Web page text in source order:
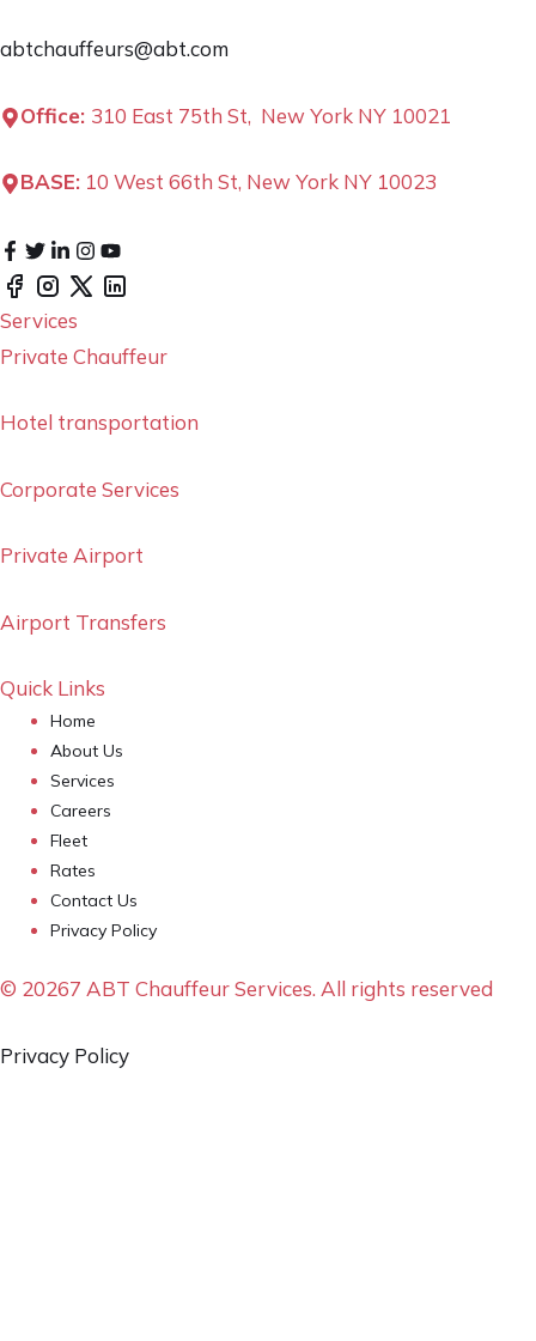
abtchauffeurs@abt.com
Office: 310 East 75th St, New York NY 10021
BASE: 10 West 66th St, New York NY 10023
Services
Private Chauffeur
Hotel transportation
Corporate Services
Private Airport
Airport Transfers
Quick Links
Home
About Us
Services
Careers
Fleet
Rates
Contact Us
Privacy Policy
© 20267 ABT Chauffeur Services. All rights reserved
Privacy Policy